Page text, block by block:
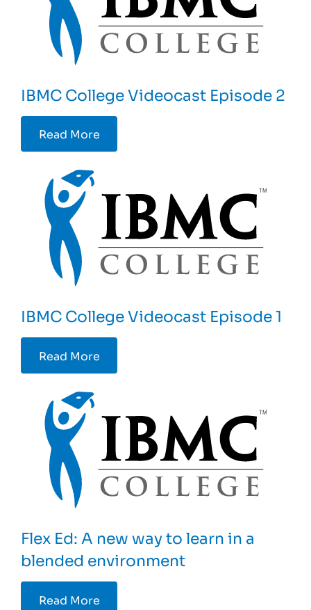
IBMC College Videocast Episode 2
Read More
IBMC College Videocast Episode 1
Read More
Flex Ed: A new way to learn in a
blended environment
Read More